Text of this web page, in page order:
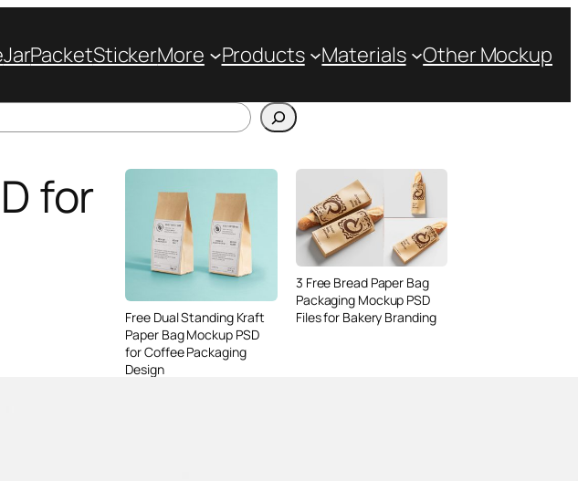
JarPacketStickerMore Products Materials Other Mockup
for
Free Dual Standing Kraft
Paper Bag Mockup PSD
for Coffee Packaging
Design
3 Free Bread Paper Bag
Packaging Mockup PSD
Files for Bakery Branding